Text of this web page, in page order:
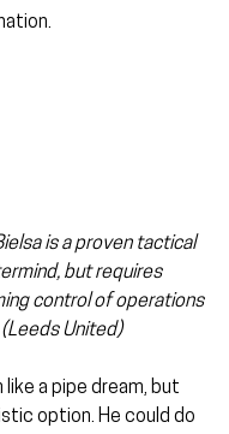
is a proven tactical
but requires
control of operations
(Leeds United)
like a pipe dream, but
option. He could do